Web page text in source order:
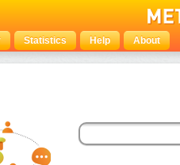
Statistics Help About